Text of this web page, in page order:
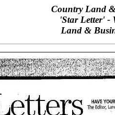
Country Land
'Star Letter' -
Land &